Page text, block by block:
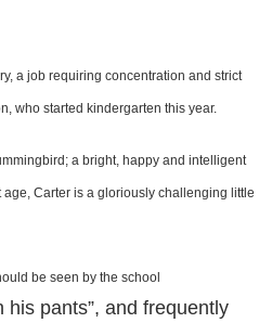
a job requiring concentration and strict
who started kindergarten this year.
a bright, happy and intelligent
age, Carter is a gloriously challenging little
be seen by the school
his pants”, and frequently